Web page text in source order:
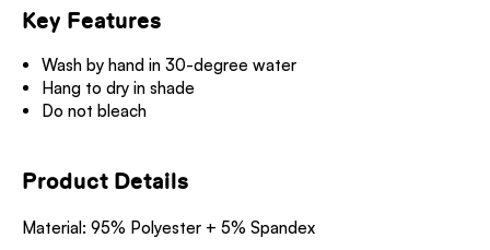
Key Features
Wash by hand in 30-degree water
Hang to dry in shade
Do not bleach
Product Details
Material: 95% Polyester + 5% Spandex